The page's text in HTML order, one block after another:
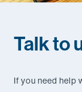
Talk to
If you need help